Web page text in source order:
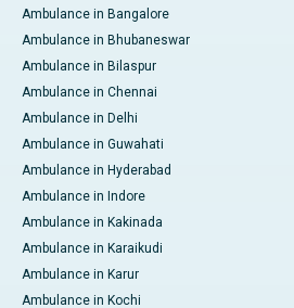
Ambulance in Bangalore
Ambulance in Bhubaneswar
Ambulance in Bilaspur
Ambulance in Chennai
Ambulance in Delhi
Ambulance in Guwahati
Ambulance in Hyderabad
Ambulance in Indore
Ambulance in Kakinada
Ambulance in Karaikudi
Ambulance in Karur
Ambulance in Kochi